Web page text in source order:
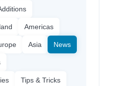
Americas
Asia News
Tips & Tricks